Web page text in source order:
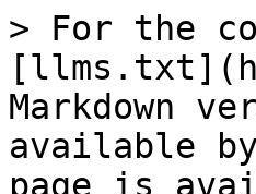
> For the
Markdown
available
page is